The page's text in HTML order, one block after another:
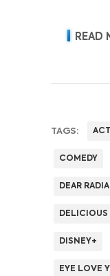
READ
TAGS:
COMEDY
DEAR
DELICIOUS
DISNEY+
EYE LOVE